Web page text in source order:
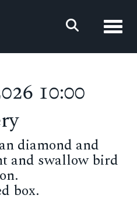
10:00
diamond and
and swallow bird
box.